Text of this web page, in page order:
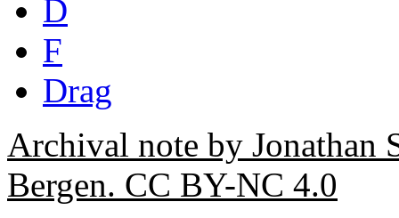
D
F
Drag
Archival note by
Bergen. CC BY-NC 4.0